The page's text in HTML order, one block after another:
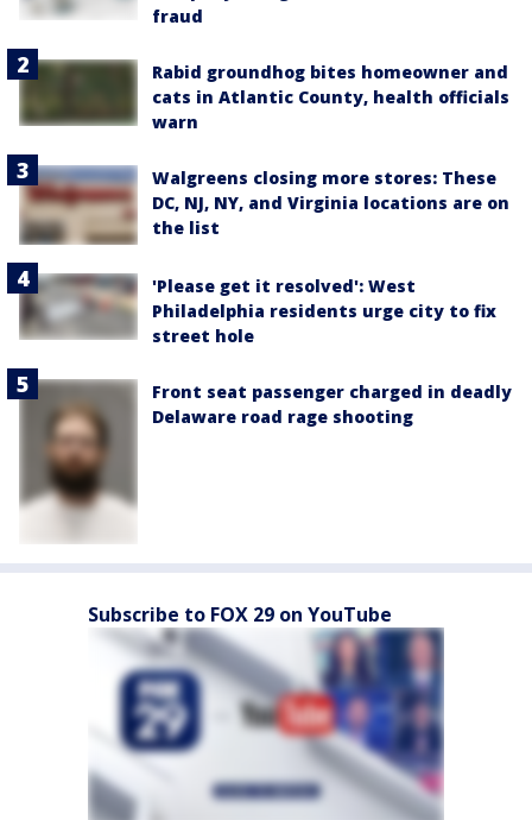
fraud
Rabid groundhog bites homeowner and
cats in Atlantic County, health officials
warn
Walgreens closing more stores: These
DC, NJ, NY, and Virginia locations are on
the list
'Please get it resolved': West
Philadelphia residents urge city to fix
street hole
Front seat passenger charged in deadly
Delaware road rage shooting
Subscribe to FOX 29 on YouTube